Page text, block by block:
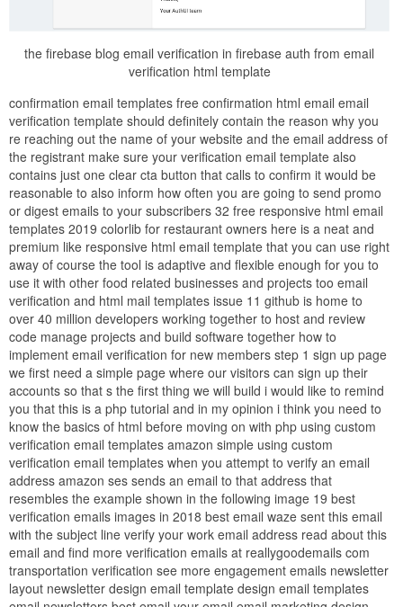
the firebase blog email verification in firebase auth from email
verification html template
confirmation email templates free confirmation html email email
verification template should definitely contain the reason why you
re reaching out the name of your website and the email address of
the registrant make sure your verification email template also
contains just one clear cta button that calls to confirm it would be
reasonable to also inform how often you are going to send promo
or digest emails to your subscribers 32 free responsive html email
templates 2019 colorlib for restaurant owners here is a neat and
premium like responsive html email template that you can use right
away of course the tool is adaptive and flexible enough for you to
use it with other food related businesses and projects too email
verification and html mail templates issue 11 github is home to
over 40 million developers working together to host and review
code manage projects and build software together how to
implement email verification for new members step 1 sign up page
we first need a simple page where our visitors can sign up their
accounts so that s the first thing we will build i would like to remind
you that this is a php tutorial and in my opinion i think you need to
know the basics of html before moving on with php using custom
verification email templates amazon simple using custom
verification email templates when you attempt to verify an email
address amazon ses sends an email to that address that
resembles the example shown in the following image 19 best
verification emails images in 2018 best email waze sent this email
with the subject line verify your work email address read about this
email and find more verification emails at reallygoodemails com
transportation verification see more engagement emails newsletter
layout newsletter design email template design email templates